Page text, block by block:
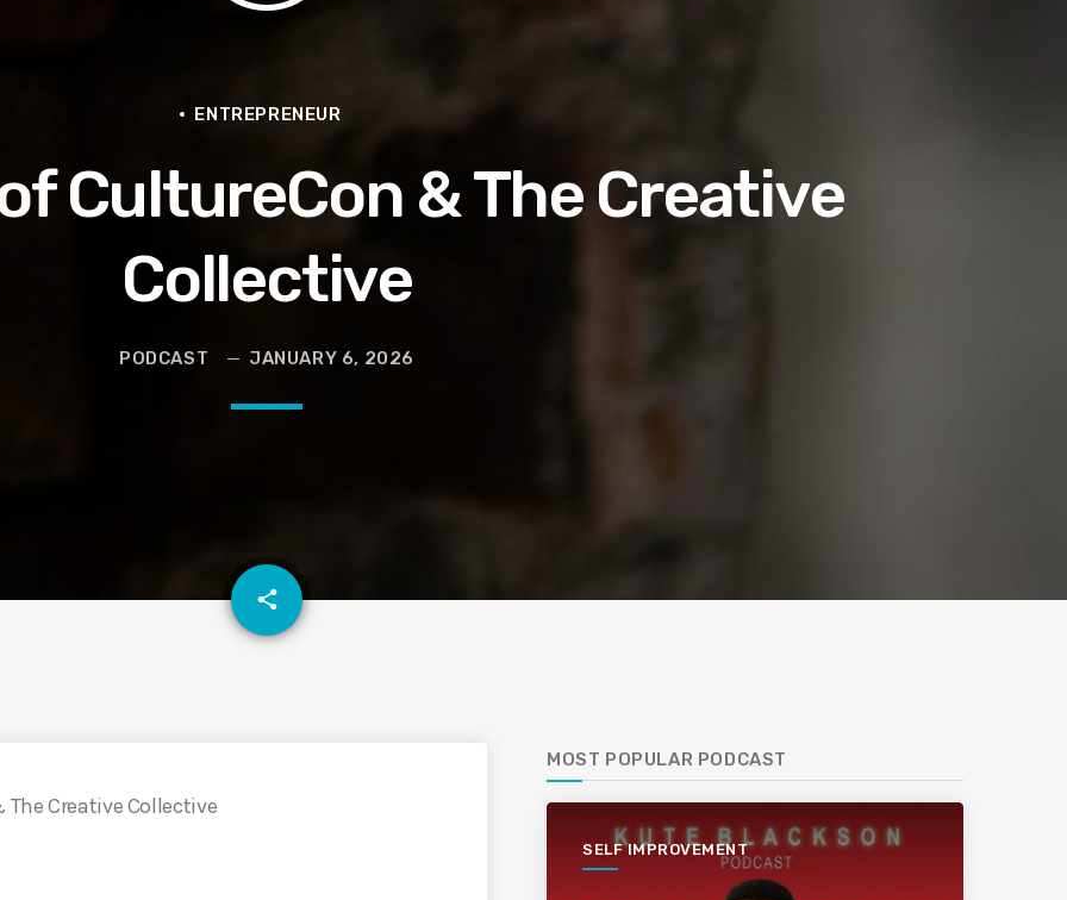
on Protecting the Vote
ENTREPRENEUR
CultureCon & The Creative
Collective
PODCAST JANUARY 6, 2026
share
email
Creative Collective
MOST POPULAR PODCAST
SELF IMPROVEMENT